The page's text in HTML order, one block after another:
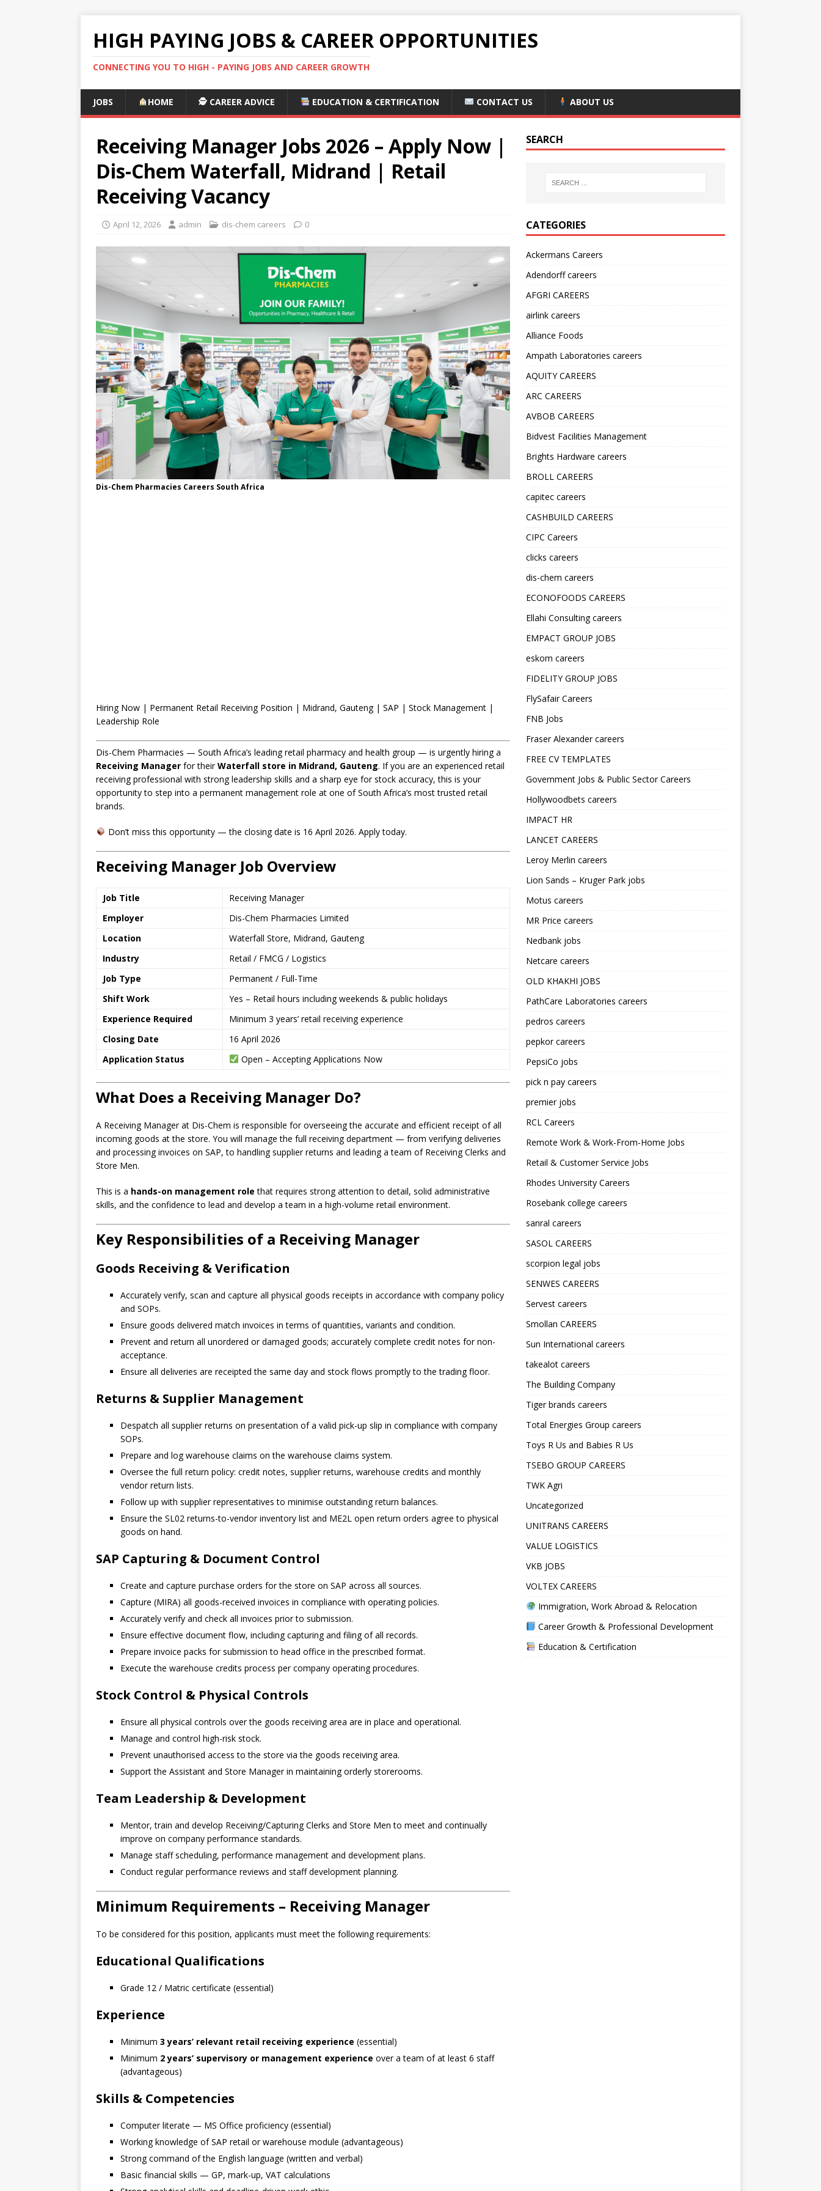
HIGH PAYING JOBS & CAREER OPPORTUNITIES
CONNECTING YOU TO HIGH - PAYING JOBS AND CAREER GROWTH
JOBS HOME 🕵️ CAREER ADVICE EDUCATION & CERTIFICATION CONTACT US ABOUT US
Receiving Manager Jobs 2026 – Apply Now |
Dis-Chem Waterfall, Midrand | Retail
Receiving Vacancy
April 12, 2026 admin dis-chem careers 0
Dis-Chem Pharmacies Careers South Africa
Hiring Now | Permanent Retail Receiving Position | Midrand, Gauteng | SAP | Stock Management |
Leadership Role
Dis-Chem Pharmacies — South Africa’s leading retail pharmacy and health group — is urgently hiring a
Receiving Manager for theirWaterfall store in Midrand, Gauteng. If you are an experienced retail
receiving professional with strong leadership skills and a sharp eye for stock accuracy, this is your
opportunity to step into a permanent management role at one of South Africa’s most trusted retail
brands.
Don’t miss this opportunity — the closing date is 16 April 2026. Apply today.
Receiving Manager Job Overview
Job Title
Receiving Manager
Employer
Dis-Chem Pharmacies Limited
Location
Waterfall Store, Midrand, Gauteng
Industry
Retail / FMCG / Logistics
Job Type
Permanent / Full-Time
Shift Work
Yes – Retail hours including weekends & public holidays
Experience Required
Minimum 3 years’ retail receiving experience
Closing Date
16 April 2026
Application Status
Open – Accepting Applications Now
What Does a Receiving Manager Do?
A Receiving Manager at Dis-Chem is responsible for overseeing the accurate and efficient receipt of all
incoming goods at the store. You will manage the full receiving department — from verifying deliveries
and processing invoices on SAP, to handling supplier returns and leading a team of Receiving Clerks and
Store Men.
This is a hands-on management role that requires strong attention to detail, solid administrative
skills, and the confidence to lead and develop a team in a high-volume retail environment.
Key Responsibilities of a Receiving Manager
Goods Receiving & Verification
Accurately verify, scan and capture all physical goods receipts in accordance with company policy
and SOPs.
Ensure goods delivered match invoices in terms of quantities, variants and condition.
Prevent and return all unordered or damaged goods; accurately complete credit notes for non-
acceptance.
Ensure all deliveries are receipted the same day and stock flows promptly to the trading floor.
Returns & Supplier Management
Despatch all supplier returns on presentation of a valid pick-up slip in compliance with company
SOPs.
Prepare and log warehouse claims on the warehouse claims system.
Oversee the full return policy: credit notes, supplier returns, warehouse credits and monthly
vendor return lists.
Follow up with supplier representatives to minimise outstanding return balances.
Ensure the SL02 returns-to-vendor inventory list and ME2L open return orders agree to physical
goods on hand.
SAP Capturing & Document Control
Create and capture purchase orders for the store on SAP across all sources.
Capture (MIRA) all goods-received invoices in compliance with operating policies.
Accurately verify and check all invoices prior to submission.
Ensure effective document flow, including capturing and filing of all records.
Prepare invoice packs for submission to head office in the prescribed format.
Execute the warehouse credits process per company operating procedures.
Stock Control & Physical Controls
Ensure all physical controls over the goods receiving area are in place and operational.
Manage and control high-risk stock.
Prevent unauthorised access to the store via the goods receiving area.
Support the Assistant and Store Manager in maintaining orderly storerooms.
Team Leadership & Development
Mentor, train and develop Receiving/Capturing Clerks and Store Men to meet and continually
improve on company performance standards.
Manage staff scheduling, performance management and development plans.
Conduct regular performance reviews and staff development planning.
Minimum Requirements – Receiving Manager
To be considered for this position, applicants must meet the following requirements:
Educational Qualifications
Grade 12 / Matric certificate (essential)
Experience
Minimum 3 years’ relevant retail receiving experience (essential)
Minimum 2 years’ supervisory or management experience over a team of at least 6 staff
(advantageous)
Skills & Competencies
Computer literate — MS Office proficiency (essential)
Working knowledge of SAP retail or warehouse module (advantageous)
Strong command of the English language (written and verbal)
Basic financial skills — GP, mark-up, VAT calculations
SEARCH
CATEGORIES
Ackermans Careers
Adendorff careers
AFGRI CAREERS
airlink careers
Alliance Foods
Ampath Laboratories careers
AQUITY CAREERS
ARC CAREERS
AVBOB CAREERS
Bidvest Facilities Management
Brights Hardware careers
BROLL CAREERS
capitec careers
CASHBUILD CAREERS
CIPC Careers
clicks careers
dis-chem careers
ECONOFOODS CAREERS
Ellahi Consulting careers
EMPACT GROUP JOBS
eskom careers
FIDELITY GROUP JOBS
FlySafair Careers
FNB Jobs
Fraser Alexander careers
FREE CV TEMPLATES
Government Jobs & Public Sector Careers
Hollywoodbets careers
IMPACT HR
LANCET CAREERS
Leroy Merlin careers
Lion Sands – Kruger Park jobs
Motus careers
MR Price careers
Nedbank jobs
Netcare careers
OLD KHAKHI JOBS
PathCare Laboratories careers
pedros careers
pepkor careers
PepsiCo jobs
pick n pay careers
premier jobs
RCL Careers
Remote Work & Work-From-Home Jobs
Retail & Customer Service Jobs
Rhodes University Careers
Rosebank college careers
sanral careers
SASOL CAREERS
scorpion legal jobs
SENWES CAREERS
Servest careers
Smollan CAREERS
Sun International careers
takealot careers
The Building Company
Tiger brands careers
Total Energies Group careers
Toys R Us and Babies R Us
TSEBO GROUP CAREERS
TWK Agri
Uncategorized
UNITRANS CAREERS
VALUE LOGISTICS
VKB JOBS
VOLTEX CAREERS
Immigration, Work Abroad & Relocation
Career Growth & Professional Development
Education & Certification